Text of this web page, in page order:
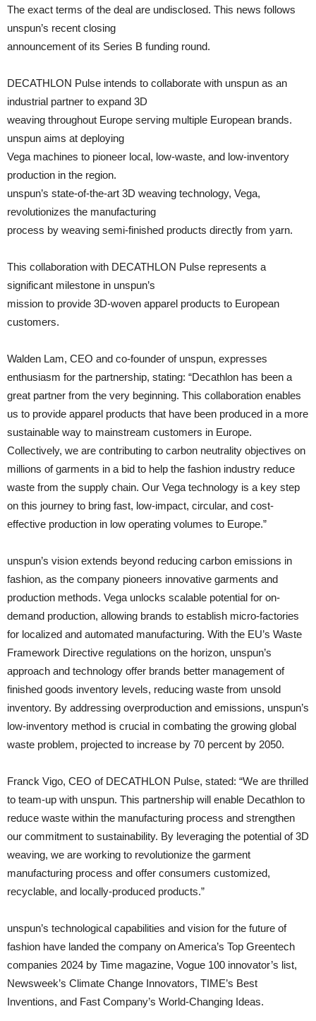
The exact terms of the deal are undisclosed. This news follows
unspun’s recent closing
announcement of its Series B funding round.
DECATHLON Pulse intends to collaborate with unspun as an
industrial partner to expand 3D
weaving throughout Europe serving multiple European brands.
unspun aims at deploying
Vega machines to pioneer local, low-waste, and low-inventory
production in the region.
unspun’s state-of-the-art 3D weaving technology, Vega,
revolutionizes the manufacturing
process by weaving semi-finished products directly from yarn.
This collaboration with DECATHLON Pulse represents a
significant milestone in unspun’s
mission to provide 3D-woven apparel products to European
customers.
Walden Lam, CEO and co-founder of unspun, expresses
enthusiasm for the partnership, stating: “Decathlon has been a
great partner from the very beginning. This collaboration enables
us to provide apparel products that have been produced in a more
sustainable way to mainstream customers in Europe.
Collectively, we are contributing to carbon neutrality objectives on
millions of garments in a bid to help the fashion industry reduce
waste from the supply chain. Our Vega technology is a key step
on this journey to bring fast, low-impact, circular, and cost-
effective production in low operating volumes to Europe.”
unspun’s vision extends beyond reducing carbon emissions in
fashion, as the company pioneers innovative garments and
production methods. Vega unlocks scalable potential for on-
demand production, allowing brands to establish micro-factories
for localized and automated manufacturing. With the EU’s Waste
Framework Directive regulations on the horizon, unspun’s
approach and technology offer brands better management of
finished goods inventory levels, reducing waste from unsold
inventory. By addressing overproduction and emissions, unspun’s
low-inventory method is crucial in combating the growing global
waste problem, projected to increase by 70 percent by 2050.
Franck Vigo, CEO of DECATHLON Pulse, stated: “We are thrilled
to team-up with unspun. This partnership will enable Decathlon to
reduce waste within the manufacturing process and strengthen
our commitment to sustainability. By leveraging the potential of 3D
weaving, we are working to revolutionize the garment
manufacturing process and offer consumers customized,
recyclable, and locally-produced products.”
unspun’s technological capabilities and vision for the future of
fashion have landed the company on America’s Top Greentech
companies 2024 by Time magazine, Vogue 100 innovator’s list,
Newsweek’s Climate Change Innovators, TIME’s Best
Inventions, and Fast Company’s World-Changing Ideas.